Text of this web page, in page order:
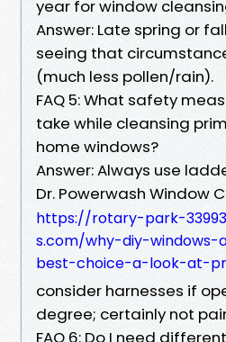
year for window
Answer: Late spring or
seeing that
(much less pollen/rain).
FAQ 5: What safety
take while cleansing
home windows?
Answer: Always use
Dr. Powerwash Window
https://rotary-park-
s.com/why-diy-
best-choice-a-look-at-
consider harnesses if
degree; certainly not
FAQ 6: Do I need